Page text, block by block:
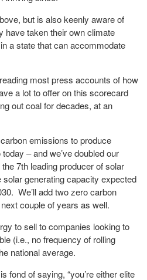
but is also keenly aware of
have taken their own climate
a state that can accommodate
most press accounts of how
a lot to offer on this scorecard
out coal for decades, at an
emissions to produce
– and we’ve doubled our
the 7th leading producer of solar
generating capacity expected
We’ll add two zero carbon
couple of years as well.
to sell to companies looking to
(i.e., no frequency of rolling
national average.
fond of saying, “you’re either elite